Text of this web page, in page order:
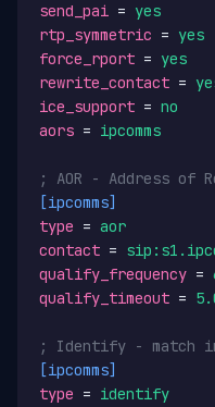
send_pai = yes
rtp_symmetric = yes
force_rport = yes
rewrite_contact =
ice_support = no
aors = ipcomms
; AOR - Address of
[ipcomms]
type = aor
contact =
qualify_frequency =
qualify_timeout =
; Identify - match
[ipcomms]
type = identify